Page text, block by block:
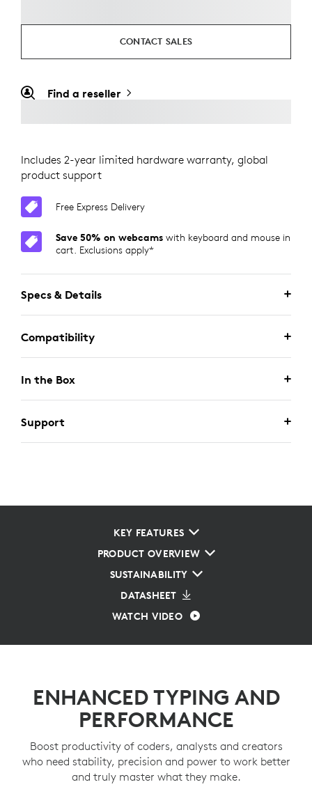
CONTACT SALES
Find a reseller
Includes 2-year limited hardware warranty, global
product support
Free Express Delivery
Save 50% on webcams with keyboard and mouse in
cart. Exclusions apply*
Specs & Details
Compatibility
In the Box
Support
KEY FEATURES
PRODUCT OVERVIEW
SUSTAINABILITY
DATASHEET
WATCH VIDEO
ENHANCED TYPING AND
PERFORMANCE
Boost productivity of coders, analysts and creators
who need stability, precision and power to work better
and truly master what they make.